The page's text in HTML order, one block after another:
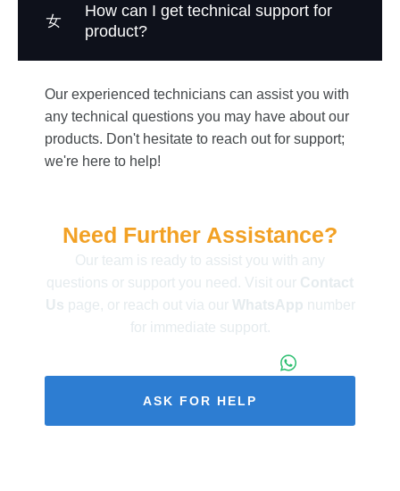
Need Further Assistance?
Our team is ready to assist you with any
questions or support you need. Visit our Contact
Us page, or reach out via our WhatsApp number
for immediate support.
ASK FOR HELP
How can I get technical support for
product?
Our experienced technicians can assist you with
any technical questions you may have about our
products. Don't hesitate to reach out for support;
we're here to help!